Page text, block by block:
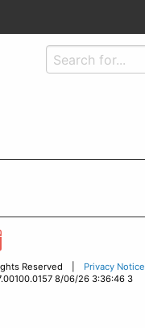
Reserved |
Privacy Notice
8/06/26 3:36:46 3